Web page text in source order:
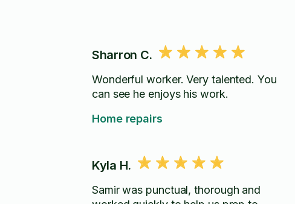
Sharron C.
Wonderful worker. Very talented. You
can see he enjoys his work.
Home repairs
Kyla H.
Samir was punctual, thorough and